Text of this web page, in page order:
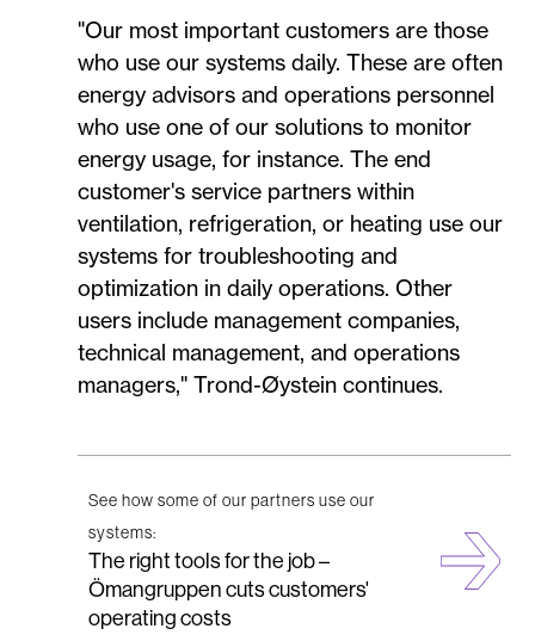
"Our most important customers are those
who use our systems daily. These are often
energy advisors and operations personnel
who use one of our solutions to monitor
energy usage, for instance. The end
customer's service partners within
ventilation, refrigeration, or heating use our
systems for troubleshooting and
optimization in daily operations. Other
users include management companies,
technical management, and operations
managers," Trond-Øystein continues.
See how some of our partners use our
systems:
The right tools for the job –
Ömangruppen cuts customers'
operating costs